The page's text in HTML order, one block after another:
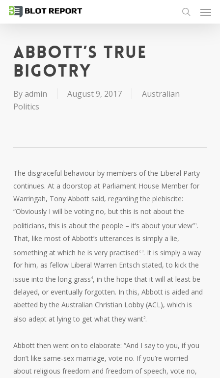
Skip
content
search
Abbott’s true
bigotry
Byadmin August 9, 2017
Australian
Politics
The disgraceful behaviour by members of the Liberal Party
continues. At a doorstop at Parliament House Member for
Warringah, Tony Abbott said, regarding the plebiscite:
“Obviously I will be voting no, but this is not about the
politicians, this is about the people – it’s about your view”1 .
That, like most of Abbott’s utterances is simply a lie,
something at which he is very practised 2,3. It is simply a way
for him, as fellow Liberal Warren Entsch stated, to kick the
issue into the long grass4, in the hope that it will at least be
delayed, or eventually forgotten. In this, Abbott is aided and
abetted by the Australian Christian Lobby (ACL), which is
also adept at lying to get what they want5.
Abbott then went on to elaborate: “And I say to you, if you
don’t like same-sex marriage, vote no. If you’re worried
about religious freedom and freedom of speech, vote no,